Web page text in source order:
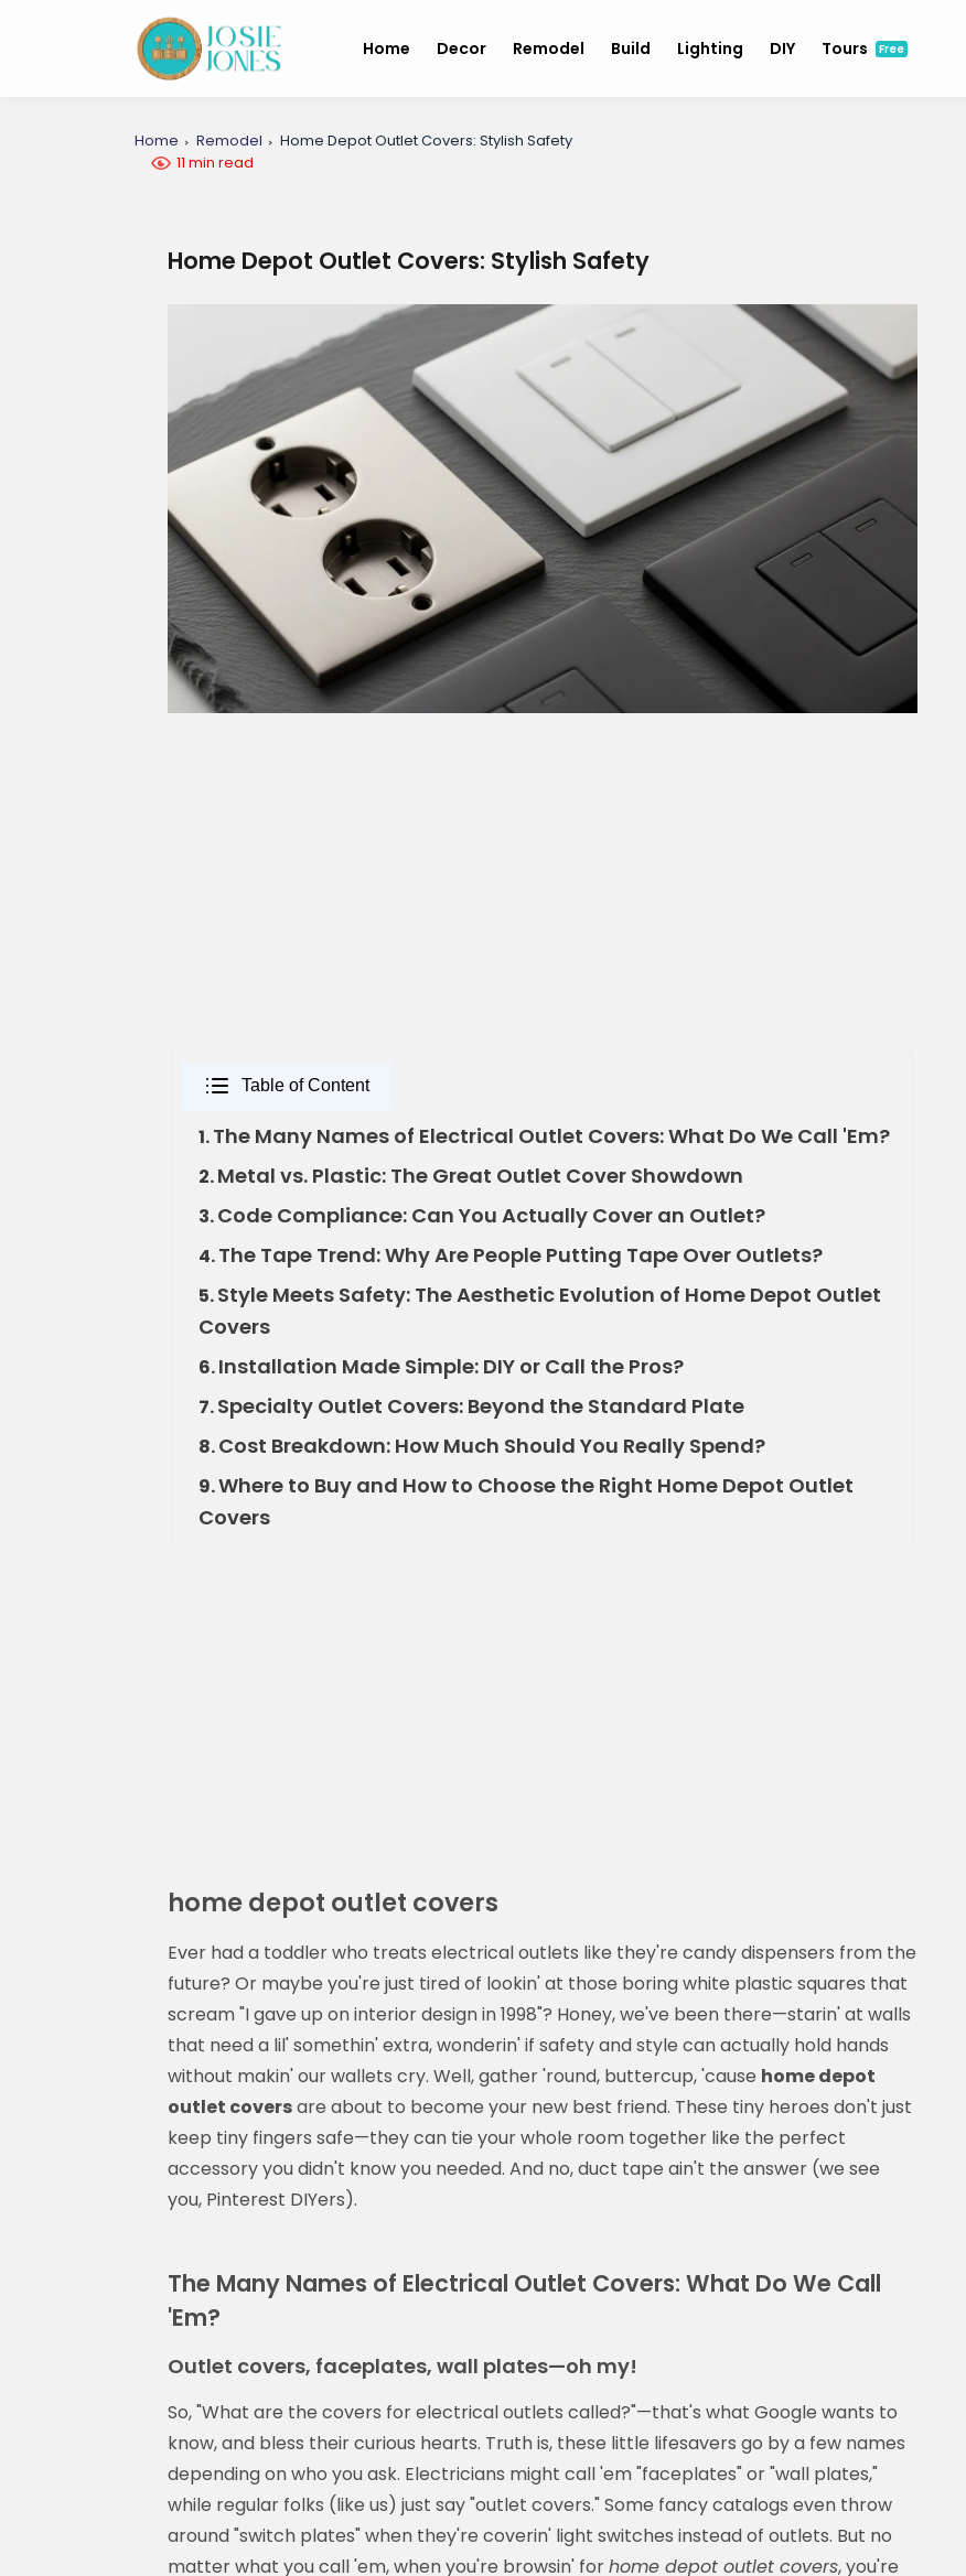
Home Decor Remodel Build Lighting DIY Tours Free
Home Remodel
Home Depot Outlet Covers: Stylish Safety
11 min read
Home Depot Outlet Covers: Stylish Safety
Table of Content
1.The Many Names of Electrical Outlet Covers: What Do We Call 'Em?
2.Metal vs. Plastic: The Great Outlet Cover Showdown
3.Code Compliance: Can You Actually Cover an Outlet?
4.The Tape Trend: Why Are People Putting Tape Over Outlets?
5.Style Meets Safety: The Aesthetic Evolution of Home Depot Outlet
Covers
6.Installation Made Simple: DIY or Call the Pros?
7.Specialty Outlet Covers: Beyond the Standard Plate
8.Cost Breakdown: How Much Should You Really Spend?
9.Where to Buy and How to Choose the Right Home Depot Outlet
Covers
home depot outlet covers
Ever had a toddler who treats electrical outlets like they're candy dispensers from the
future? Or maybe you're just tired of lookin' at those boring white plastic squares that
scream "I gave up on interior design in 1998"? Honey, we've been there—starin' at walls
that need a lil' somethin' extra, wonderin' if safety and style can actually hold hands
without makin' our wallets cry. Well, gather 'round, buttercup, 'cause home depot
outlet coversare about to become your new best friend. These tiny heroes don't just
keep tiny fingers safe—they can tie your whole room together like the perfect
accessory you didn't know you needed. And no, duct tape ain't the answer (we see
you, Pinterest DIYers).
The Many Names of Electrical Outlet Covers: What Do We Call
'Em?
Outlet covers, faceplates, wall plates—oh my!
So, "What are the covers for electrical outlets called?"—that's what Google wants to
know, and bless their curious hearts. Truth is, these little lifesavers go by a few names
depending on who you ask. Electricians might call 'em "faceplates" or "wall plates,"
while regular folks (like us) just say "outlet covers." Some fancy catalogs even throw
around "switch plates" when they're coverin' light switches instead of outlets. But no
matter what you call 'em, when you're browsin' forhome depot outlet covers, you're